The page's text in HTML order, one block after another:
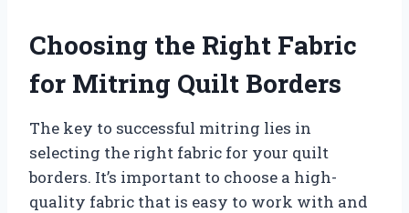
Choosing the Right Fabric
for Mitring Quilt Borders
The key to successful mitring lies in
selecting the right fabric for your quilt
borders. It’s important to choose a high-
quality fabric that is easy to work with and